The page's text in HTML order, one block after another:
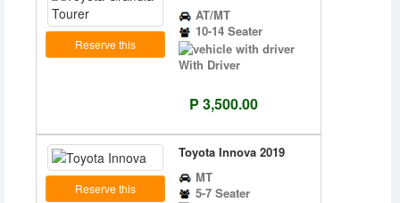
Reserve this
AT/MT
10-14 Seater
With Driver
P 3,500.00
Reserve this
Toyota Innova 2019
MT
5-7 Seater